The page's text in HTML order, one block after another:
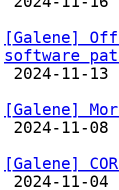
[Galene]
software
[Galene]
[Galene]